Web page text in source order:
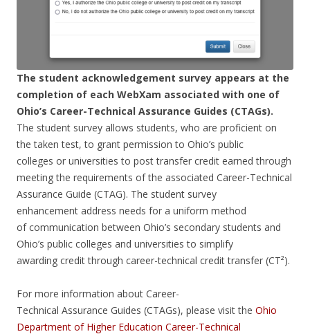
The student acknowledgement survey appears at the
completion of each WebXam associated with one of
Ohio’s Career-Technical Assurance Guides (CTAGs).
The student survey allows students, who are proficient on
the taken test, to grant permission to Ohio’s public
colleges or universities to post transfer credit earned through
meeting the requirements of the associated Career-Technical
Assurance Guide (CTAG). The student survey
enhancement address needs for a uniform method
of communication between Ohio’s secondary students and
Ohio’s public colleges and universities to simplify
awarding credit through career-technical credit transfer (CT²).
For more information about Career-
Technical Assurance Guides (CTAGs), please visit the Ohio
Department of Higher Education Career-Technical